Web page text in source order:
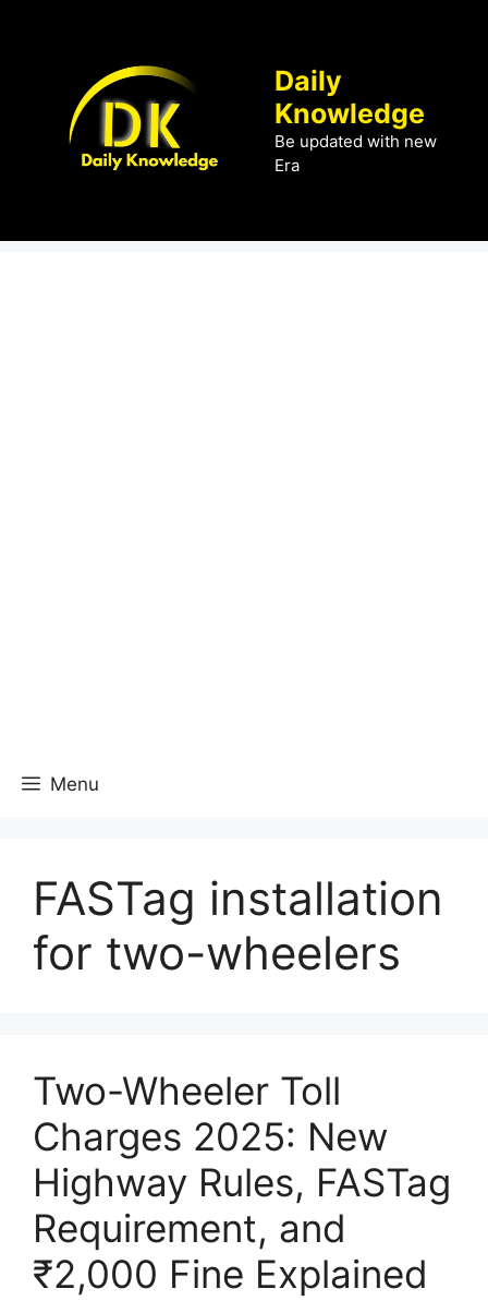
Daily
Knowledge
Be updated with new
Era
Menu
FASTag installation
for two-wheelers
Two-Wheeler Toll
Charges 2025: New
Highway Rules, FASTag
Requirement, and
₹2,000 Fine Explained